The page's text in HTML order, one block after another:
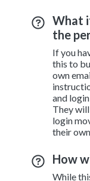
What
the
If you
this to
own
and
They
login
their
How
While